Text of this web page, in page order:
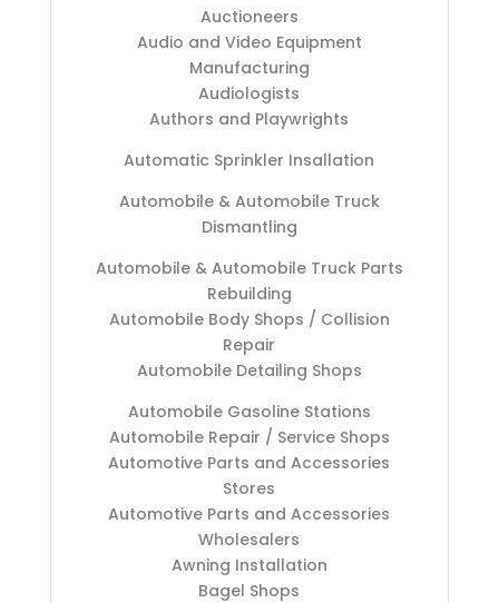
Auctioneers
Audio and Video Equipment
Manufacturing
Audiologists
Authors and Playwrights
Automatic Sprinkler Insallation
Automobile & Automobile Truck
Dismantling
Automobile & Automobile Truck Parts
Rebuilding
Automobile Body Shops / Collision
Repair
Automobile Detailing Shops
Automobile Gasoline Stations
Automobile Repair / Service Shops
Automotive Parts and Accessories
Stores
Automotive Parts and Accessories
Wholesalers
Awning Installation
Bagel Shops